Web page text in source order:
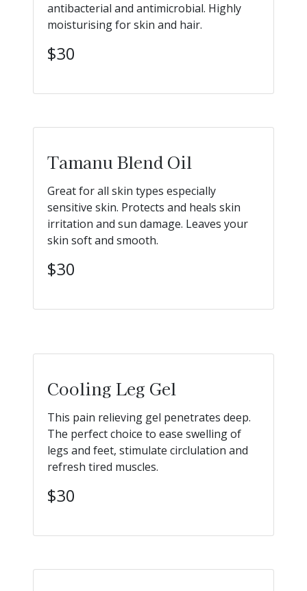
antibacterial and antimicrobial. Highly
moisturising for skin and hair.
$30
Tamanu Blend Oil
Great for all skin types especially
sensitive skin. Protects and heals skin
irritation and sun damage. Leaves your
skin soft and smooth.
$30
Cooling Leg Gel
This pain relieving gel penetrates deep.
The perfect choice to ease swelling of
legs and feet, stimulate circlulation and
refresh tired muscles.
$30